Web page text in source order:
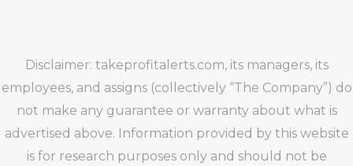
Disclaimer: takeprofitalerts.com, its managers, its
employees, and assigns (collectively “The Company”) do
not make any guarantee or warranty about what is
advertised above. Information provided by this website
is for research purposes only and should not be